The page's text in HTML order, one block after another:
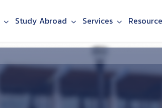
Study Abroad Services